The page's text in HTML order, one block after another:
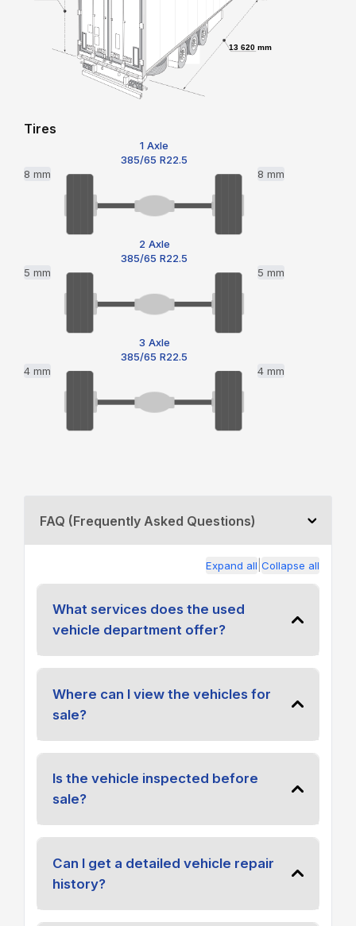
13 620 mm
Tires
1 Axle
385/65 R22.5
8 mm
8 mm
2 Axle
385/65 R22.5
5 mm
5 mm
3 Axle
385/65 R22.5
4 mm
4 mm
FAQ (Frequently Asked Questions)
Expand all Collapse all
What services does the used
vehicle department offer?
Where can I view the vehicles for
sale?
Is the vehicle inspected before
sale?
Can I get a detailed vehicle repair
history?